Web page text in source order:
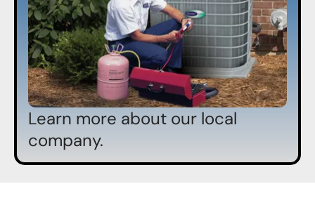
Learn more about our local
company.